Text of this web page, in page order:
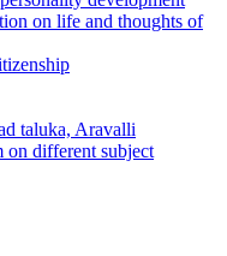
on life and thoughts of
taluka, Aravalli
on different subject